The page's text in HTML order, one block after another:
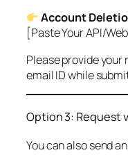
Account
[Paste Your API/
Please provide
email ID while
Option 3: Request
You can also send